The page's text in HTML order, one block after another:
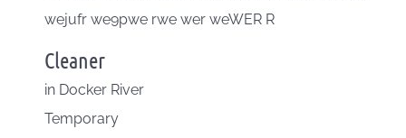
wejufr we9pwe rwe wer weWER R
Cleaner
in Docker River
Temporary